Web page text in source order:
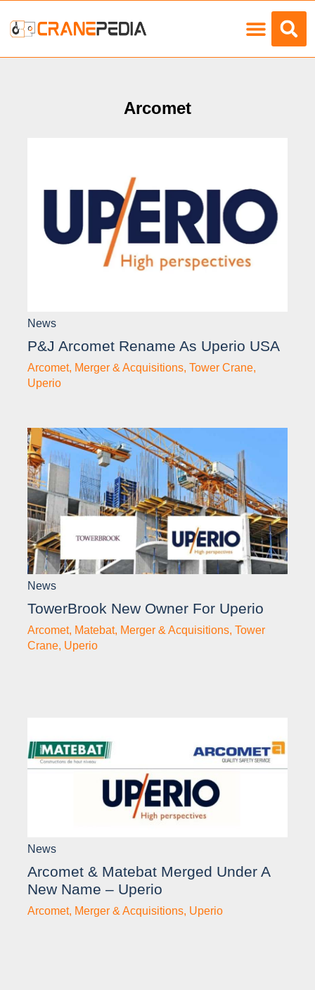
Arcomet
News
P&J Arcomet Rename As Uperio USA
Arcomet, Merger & Acquisitions, Tower Crane,
Uperio
News
TowerBrook New Owner For Uperio
Arcomet, Matebat, Merger & Acquisitions, Tower
Crane, Uperio
News
Arcomet & Matebat Merged Under A
New Name – Uperio
Arcomet, Merger & Acquisitions, Uperio